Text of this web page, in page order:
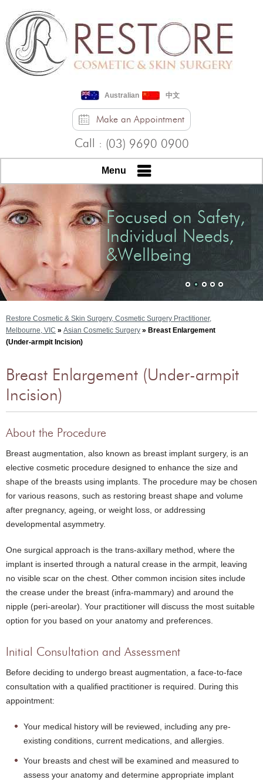
Australian 中文
Make an Appointment
Call : (03) 9690 0900
Menu
Focused on Safety,
Individual Needs,
&Wellbeing
Restore Cosmetic & Skin Surgery, Cosmetic Surgery Practitioner,
Melbourne, VIC » Asian Cosmetic Surgery » Breast Enlargement
(Under-armpit Incision)
Breast Enlargement (Under-armpit
Incision)
About the Procedure
Breast augmentation, also known as breast implant surgery, is an
elective cosmetic procedure designed to enhance the size and
shape of the breasts using implants. The procedure may be chosen
for various reasons, such as restoring breast shape and volume
after pregnancy, ageing, or weight loss, or addressing
developmental asymmetry.
One surgical approach is the trans-axillary method, where the
implant is inserted through a natural crease in the armpit, leaving
no visible scar on the chest. Other common incision sites include
the crease under the breast (infra-mammary) and around the
nipple (peri-areolar). Your practitioner will discuss the most suitable
option for you based on your anatomy and preferences.
Initial Consultation and Assessment
Before deciding to undergo breast augmentation, a face-to-face
consultation with a qualified practitioner is required. During this
appointment:
Your medical history will be reviewed, including any pre-
existing conditions, current medications, and allergies.
Your breasts and chest will be examined and measured to
assess your anatomy and determine appropriate implant